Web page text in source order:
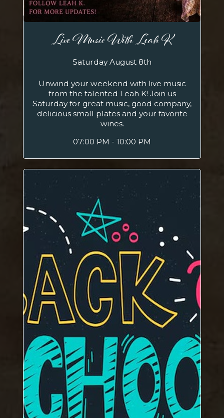
Live Music With Leah K
Saturday August 8th
Unwind your weekend with live music
from the talented Leah K! Join us
Saturday for great music, good company,
delicious small plates and your favorite
wines.
07:00 PM - 10:00 PM